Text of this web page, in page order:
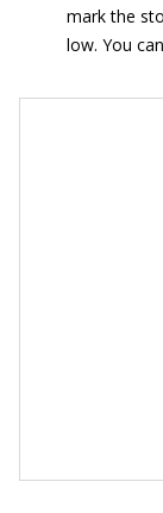
mark the
low. You